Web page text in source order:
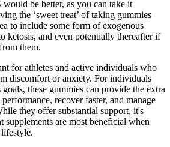
be better, as you can take it
the ‘sweet treat’ of taking gummies
to include some form of exogenous
ketosis, and even potentially thereafter if
them.
for athletes and active individuals who
discomfort or anxiety. For individuals
these gummies can provide the extra
recover faster, and manage
they offer substantial support, it's
supplements are most beneficial when